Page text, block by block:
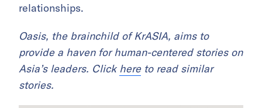
relationships.
Oasis, the brainchild of KrASIA, aims to
provide a haven for human-centered stories on
Asia’s leaders. Click hereto read similar
stories.